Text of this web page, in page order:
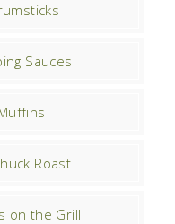
Sauces
Roast
on the Grill